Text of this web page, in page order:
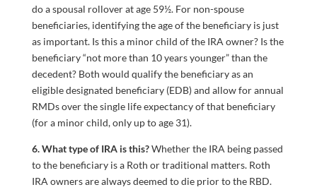
do a spousal rollover at age 59½. For non-spouse
beneficiaries, identifying the age of the beneficiary is just
as important. Is this a minor child of the IRA owner? Is the
beneficiary “not more than 10 years younger” than the
decedent? Both would qualify the beneficiary as an
eligible designated beneficiary (EDB) and allow for annual
RMDs over the single life expectancy of that beneficiary
(for a minor child, only up to age 31).
6. What type of IRA is this?Whether the IRA being passed
to the beneficiary is a Roth or traditional matters. Roth
IRA owners are always deemed to die prior to the RBD.